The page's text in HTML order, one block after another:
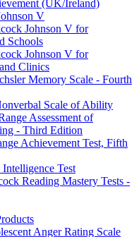
(UK/Ireland)
V
Johnson V for
Schools
Johnson V for
Clinics
Memory Scale - Fourth
Scale of Ability
Assessment of
- Third Edition
Achievement Test, Fifth
Test
Reading Mastery Tests -
Anger Rating Scale